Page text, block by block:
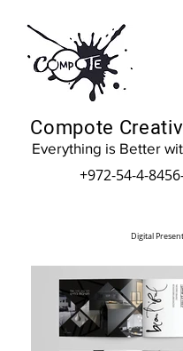
Compote
Everything is Better
+972-54-4-
Digital